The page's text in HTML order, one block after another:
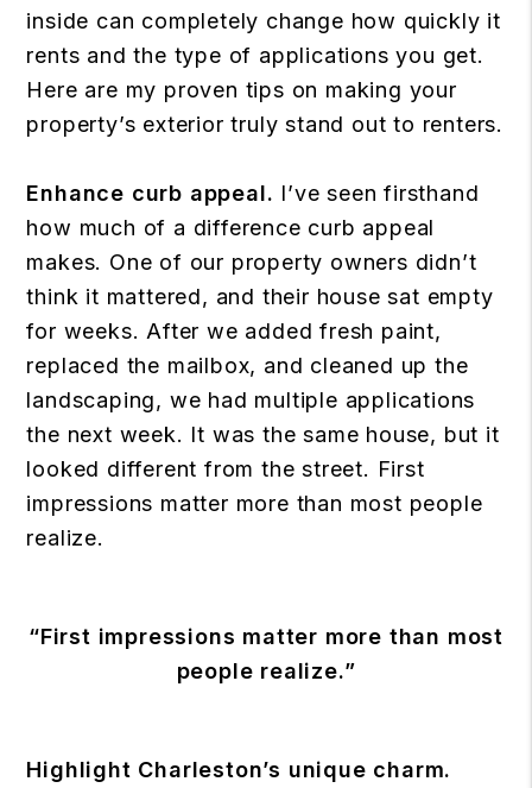
inside can completely change how quickly it
rents and the type of applications you get.
Here are my proven tips on making your
property’s exterior truly stand out to renters.
Enhance curb appeal. I’ve seen firsthand
how much of a difference curb appeal
makes. One of our property owners didn’t
think it mattered, and their house sat empty
for weeks. After we added fresh paint,
replaced the mailbox, and cleaned up the
landscaping, we had multiple applications
the next week. It was the same house, but it
looked different from the street. First
impressions matter more than most people
realize.
“First impressions matter more than most
people realize.”
Highlight Charleston’s unique charm.